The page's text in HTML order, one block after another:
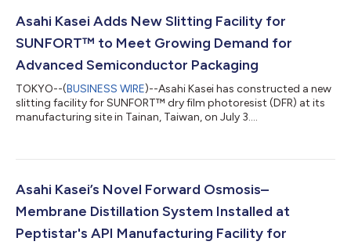
Asahi Kasei Adds New Slitting Facility for
SUNFORT™ to Meet Growing Demand for
Advanced Semiconductor Packaging
TOKYO--(BUSINESS WIRE)--Asahi Kasei has constructed a new
slitting facility for SUNFORT™ dry film photoresist (DFR) at its
manufacturing site in Tainan, Taiwan, on July 3....
Asahi Kasei’s Novel Forward Osmosis–
Membrane Distillation System Installed at
Peptistar's API Manufacturing Facility for